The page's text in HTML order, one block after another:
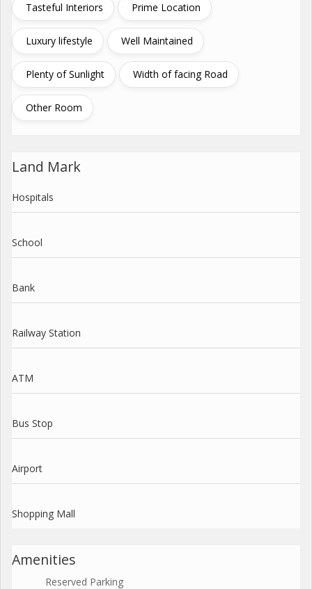
Tasteful Interiors Prime Location
Luxury lifestyle Well Maintained
Plenty of Sunlight Width of facing Road
Other Room
Land Mark
Hospitals
School
Bank
Railway Station
ATM
Bus Stop
Airport
Shopping Mall
Amenities
Reserved Parking